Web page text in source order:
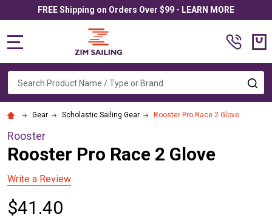
FREE Shipping on Orders Over $99 - LEARN MORE
Search
Gear Scholastic Sailing Gear Rooster Pro Race 2 Glove
Rooster
Rooster Pro Race 2 Glove
Write a Review
$41.40